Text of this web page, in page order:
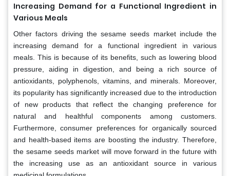
Increasing Demand for a Functional Ingredient in
Various Meals
Other factors driving the sesame seeds market include the
increasing demand for a functional ingredient in various
meals. This is because of its benefits, such as lowering blood
pressure, aiding in digestion, and being a rich source of
antioxidants, polyphenols, vitamins, and minerals. Moreover,
its popularity has significantly increased due to the introduction
of new products that reflect the changing preference for
natural and healthful components among customers.
Furthermore, consumer preferences for organically sourced
and health-based items are boosting the industry. Therefore,
the sesame seeds market will move forward in the future with
the increasing use as an antioxidant source in various